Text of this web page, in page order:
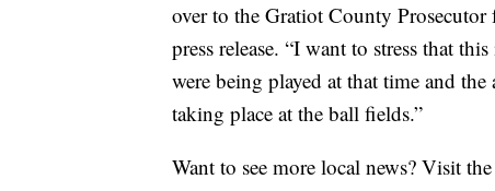
over to the Gratiot County
press release. “I want to stress that
were being played at that time and
taking place at the ball fields.”
Want to see more local news? Visit the